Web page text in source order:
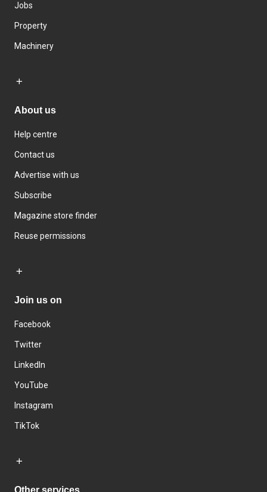
Jobs
Property
Machinery
About us
Help centre
Contact us
Advertise with us
Subscribe
Magazine store finder
Reuse permissions
Join us on
Facebook
Twitter
LinkedIn
YouTube
Instagram
TikTok